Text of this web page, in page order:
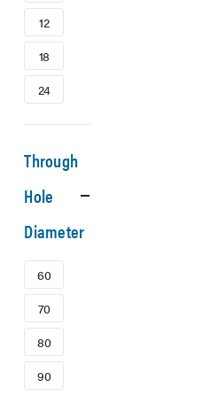
12
18
24
Through
Hole
Diameter
60
70
80
90